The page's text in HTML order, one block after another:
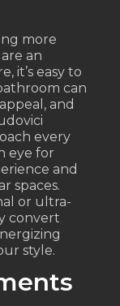
more
an
it’s easy to
can
and
every
eye for
and
spaces.
or ultra-
convert
style.